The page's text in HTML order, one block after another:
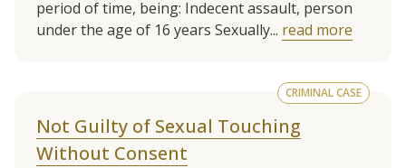
period of time, being: Indecent assault, person
under the age of 16 years Sexually... read more
CRIMINAL CASE
Not Guilty of Sexual Touching
Without Consent